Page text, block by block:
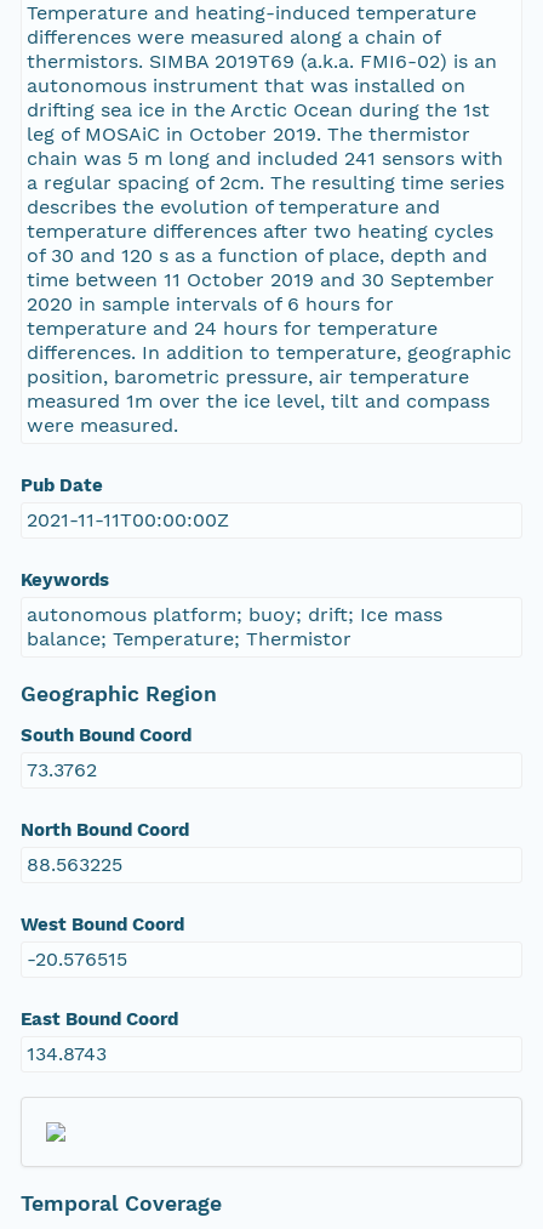
Temperature and heating-induced temperature
differences were measured along a chain of
thermistors. SIMBA 2019T69 (a.k.a. FMI6-02) is an
autonomous instrument that was installed on
drifting sea ice in the Arctic Ocean during the 1st
leg of MOSAiC in October 2019. The thermistor
chain was 5 m long and included 241 sensors with
a regular spacing of 2cm. The resulting time series
describes the evolution of temperature and
temperature differences after two heating cycles
of 30 and 120 s as a function of place, depth and
time between 11 October 2019 and 30 September
2020 in sample intervals of 6 hours for
temperature and 24 hours for temperature
differences. In addition to temperature, geographic
position, barometric pressure, air temperature
measured 1m over the ice level, tilt and compass
were measured.
Pub Date
2021-11-11T00:00:00Z
Keywords
autonomous platform; buoy; drift; Ice mass
balance; Temperature; Thermistor
Geographic Region
South Bound Coord
73.3762
North Bound Coord
88.563225
West Bound Coord
-20.576515
East Bound Coord
134.8743
Temporal Coverage